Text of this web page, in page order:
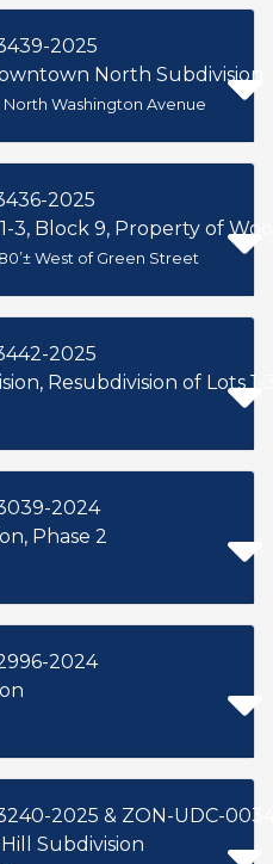
2025
North Subdivision
North Washington Avenue
2025
3, Block 9, Property of
West of Green Street
2025
Resubdivision of Lots 1-
2024
Phase 2
2024
2025 & ZON-UDC-
Subdivision